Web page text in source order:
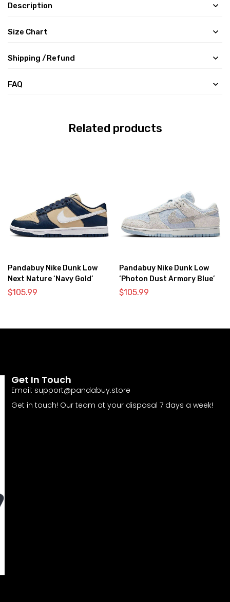
Description
Size Chart
Shipping /Refund
FAQ
Related products
Pandabuy Nike Dunk Low
Next Nature ‘Navy Gold’
$105.99
Pandabuy Nike Dunk Low
‘Photon Dust Armory Blue’
$105.99
Get In Touch
Email: support@pandabuy.store
Get in touch! Our team at your disposal 7 days a week!